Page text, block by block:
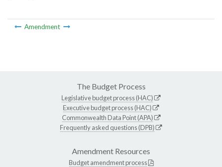
Amendment
The Budget Process
Legislative budget process (HAC)
Executive budget process (HAC)
Commonwealth Data Point (APA)
Frequently asked questions (DPB)
Amendment Resources
Budget amendment process